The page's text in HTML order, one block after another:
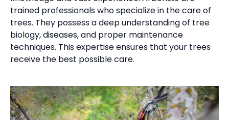
trained professionals who specialize in the care of
trees. They possess a deep understanding of tree
biology, diseases, and proper maintenance
techniques. This expertise ensures that your trees
receive the best possible care.